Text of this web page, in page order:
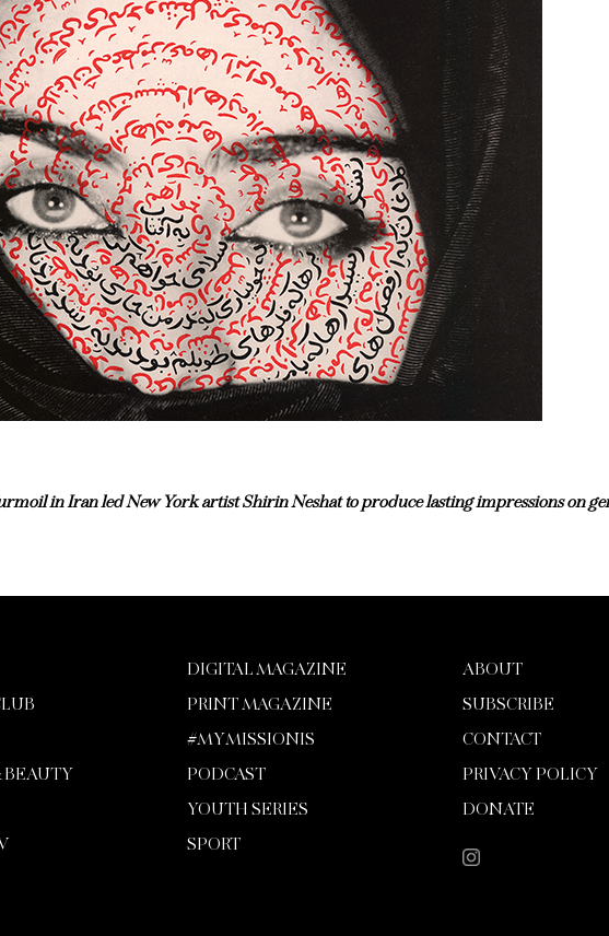
in Iran led New York artist Shirin Neshat to produce lasting impressions on
BEAUTY
DIGITAL MAGAZINE
PRINT MAGAZINE
#MYMISSIONIS
PODCAST
YOUTH SERIES
SPORT
ABOUT
SUBSCRIBE
CONTACT
PRIVACY POLICY
DONATE